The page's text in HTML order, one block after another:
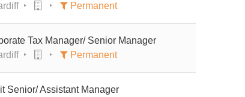
Permanent
Tax Manager/ Senior Manager
Permanent
Senior/ Assistant Manager